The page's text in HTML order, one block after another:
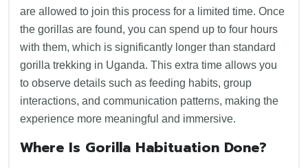
are allowed to join this process for a limited time. Once
the gorillas are found, you can spend up to four hours
with them, which is significantly longer than standard
gorilla trekking in Uganda. This extra time allows you
to observe details such as feeding habits, group
interactions, and communication patterns, making the
experience more meaningful and immersive.
Where Is Gorilla Habituation Done?